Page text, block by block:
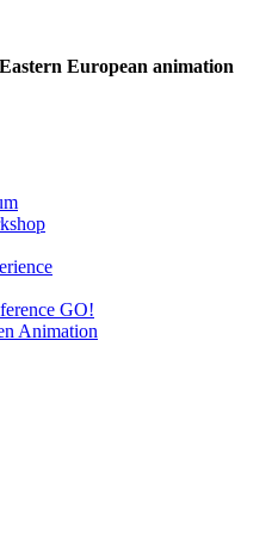
European animation
GO!
Animation